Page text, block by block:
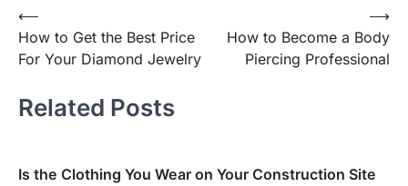
Post
navigation
⟵
How to Get the Best Price
For Your Diamond Jewelry
How to Become a Body
Piercing Professional
⟶
Related Posts
Is the Clothing You Wear on Your Construction Site